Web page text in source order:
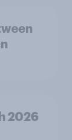
2026